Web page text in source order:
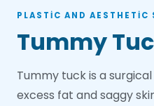
PLASTIC AND AESTHETIC
Tummy
Tummy tuck is a
excess fat and saggy